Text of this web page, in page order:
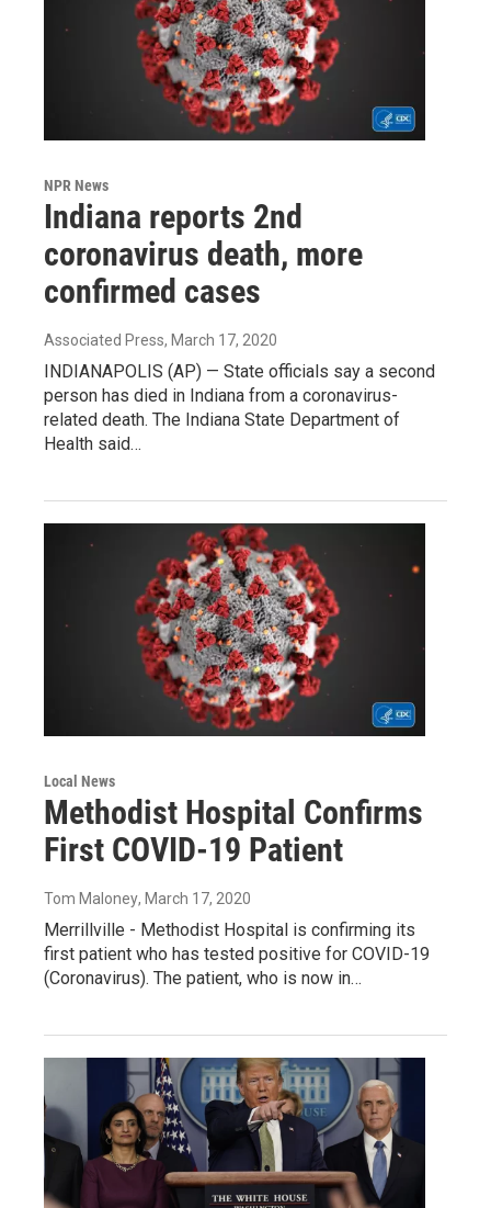
NPR News
Indiana reports 2nd
coronavirus death, more
confirmed cases
Associated Press, March 17, 2020
INDIANAPOLIS (AP) — State officials say a second
person has died in Indiana from a coronavirus-
related death. The Indiana State Department of
Health said…
Local News
Methodist Hospital Confirms
First COVID-19 Patient
Tom Maloney, March 17, 2020
Merrillville - Methodist Hospital is confirming its
first patient who has tested positive for COVID-19
(Coronavirus). The patient, who is now in…